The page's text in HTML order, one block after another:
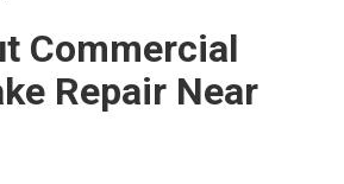
Commercial
Repair Near